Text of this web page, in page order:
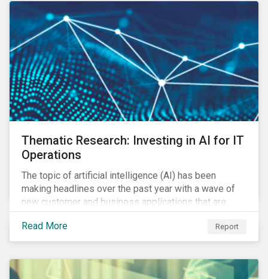
Thematic Research: Investing in AI for IT
Operations
The topic of artificial intelligence (AI) has been
making headlines over the past year with a wave of
new customer and business applications that are
revolutionizing how industries operate by improving
efficiency.
Read More Report